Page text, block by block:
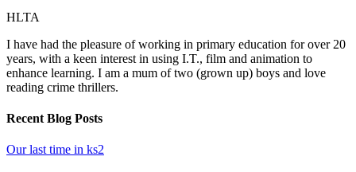
HLTA
I have had the pleasure of working in primary education for over 20
years, with a keen interest in using I.T., film and animation to
enhance learning. I am a mum of two (grown up) boys and love
reading crime thrillers.
Recent Blog Posts
Our last time in ks2